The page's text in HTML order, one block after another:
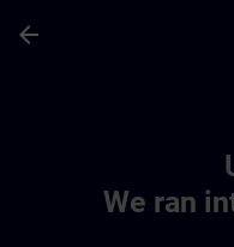
arrow_back
We ran